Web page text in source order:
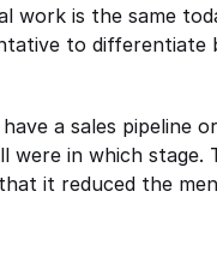
work is the same
to differentiate
a sales pipeline
were in which stage.
it reduced the